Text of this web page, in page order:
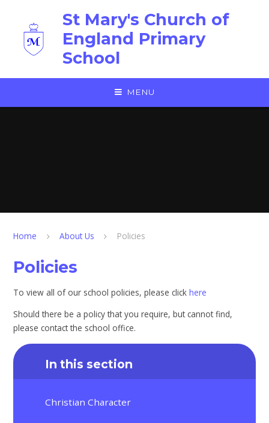
St Mary's Church of
England Primary
School
MENU
Home About Us Policies
Policies
To view all of our school policies, please clickhere
Should there be a policy that you require, but cannot find,
please contact the school office.
In this section
Christian Character